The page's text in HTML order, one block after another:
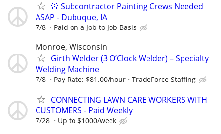
🚨 Subcontractor Painting Crews Needed
ASAP - Dubuque, IA
7/8 Paid on a Job to Job Basis
Monroe, Wisconsin
Girth Welder (3 O’Clock Welder) – Specialty
Welding Machine
7/8 Pay Rate: $81.00/hour TradeForce Staffing
CONNECTING LAWN CARE WORKERS WITH
CUSTOMERS - Paid Weekly
7/28 Up to $1000/week